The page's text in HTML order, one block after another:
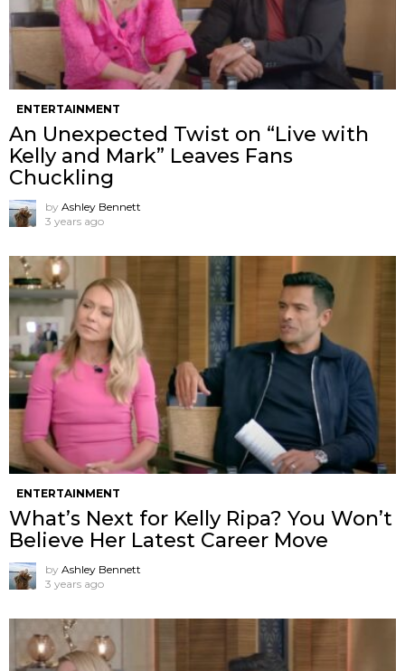
ENTERTAINMENT
An Unexpected Twist on “Live with
Kelly and Mark” Leaves Fans
Chuckling
by Ashley Bennett
3 years ago
ENTERTAINMENT
What’s Next for Kelly Ripa? You Won’t
Believe Her Latest Career Move
by Ashley Bennett
3 years ago